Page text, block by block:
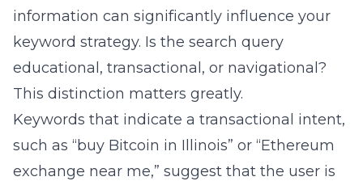
information can significantly influence your
keyword strategy. Is the search query
educational, transactional, or navigational?
This distinction matters greatly.
Keywords that indicate a transactional intent,
such as “buy Bitcoin in Illinois” or “Ethereum
exchange near me,” suggest that the user is